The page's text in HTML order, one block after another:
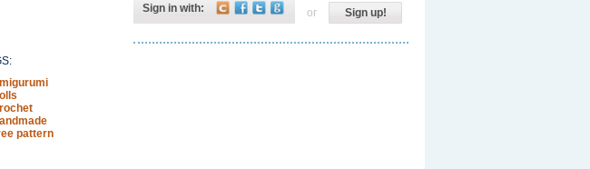
pattern
Sign in with: or Sign up!